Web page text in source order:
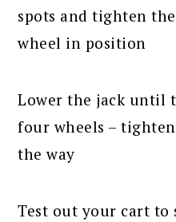
spots and tighten
wheel in position
Lower the jack until
four wheels –
the way
Test out your cart to